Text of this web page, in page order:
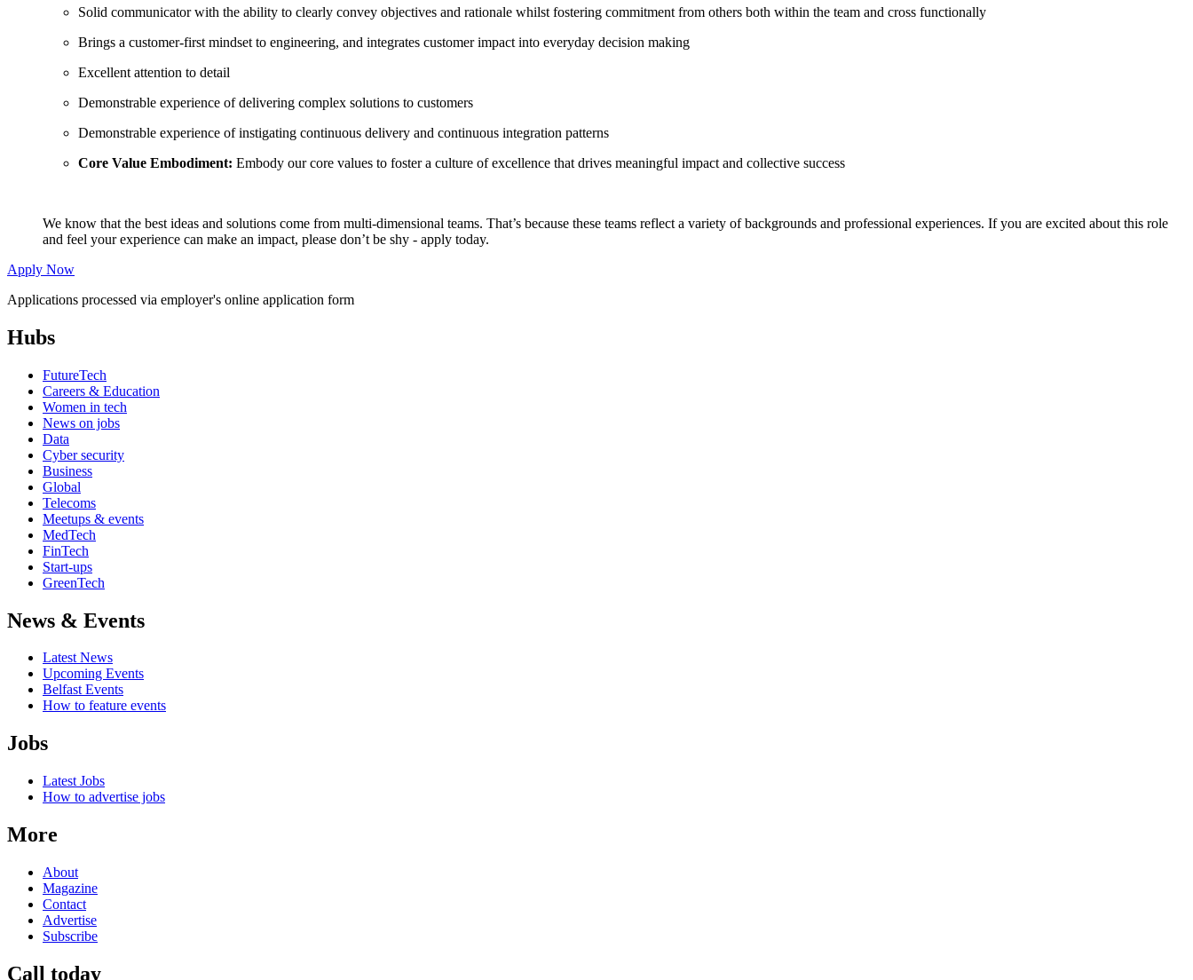
Solid communicator with the ability to clearly convey objectives and rationale whilst fostering commitment from others both within the team and cross functionally
Brings a customer-first mindset to engineering, and integrates customer impact into everyday decision making
Excellent attention to detail
Demonstrable experience of delivering complex solutions to customers
Demonstrable experience of instigating continuous delivery and continuous integration patterns
Core Value Embodiment: Embody our core values to foster a culture of excellence that drives meaningful impact and collective success
We know that the best ideas and solutions come from multi-dimensional teams. That’s because these teams reflect a variety of backgrounds and professional experiences. If you are excited about this role
and feel your experience can make an impact, please don’t be shy - apply today.
Apply Now
Applications processed via employer's online application form
Hubs
FutureTech
Careers & Education
Women in tech
News on jobs
Data
Cyber security
Business
Global
Telecoms
Meetups & events
MedTech
FinTech
Start-ups
GreenTech
News & Events
Latest News
Upcoming Events
Belfast Events
How to feature events
Jobs
Latest Jobs
How to advertise jobs
More
About
Magazine
Contact
Advertise
Subscribe
Call today